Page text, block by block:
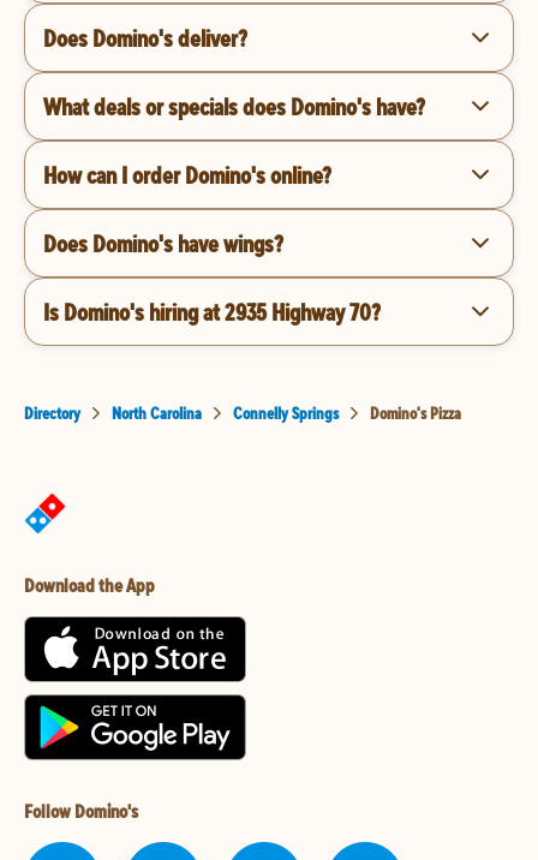
Does Domino's deliver?
What deals or specials does Domino's have?
How can I order Domino's online?
Does Domino's have wings?
Is Domino's hiring at 2935 Highway 70?
Directory North Carolina Connelly Springs Domino's Pizza
Download the App
Follow Domino's